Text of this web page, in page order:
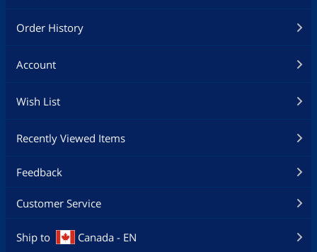
Order History
Account
Wish List
Recently Viewed Items
Feedback
Customer Service
Ship to Canada - EN